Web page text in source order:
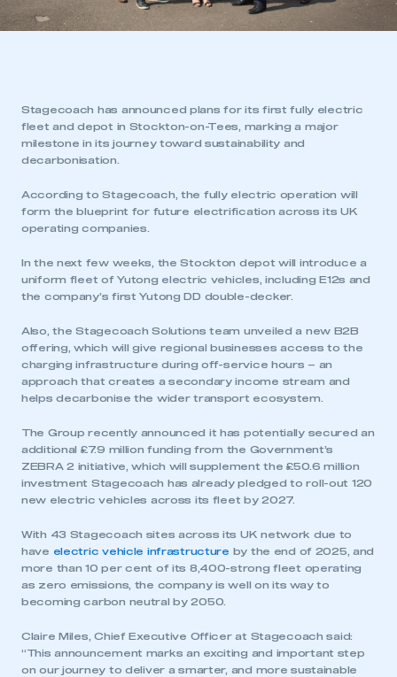
Stagecoach has announced plans for its first fully electric
fleet and depot in Stockton-on-Tees, marking a major
milestone in its journey toward sustainability and
decarbonisation.
According to Stagecoach, the fully electric operation will
form the blueprint for future electrification across its UK
operating companies.
In the next few weeks, the Stockton depot will introduce a
uniform fleet of Yutong electric vehicles, including E12s and
the company’s first Yutong DD double-decker.
Also, the Stagecoach Solutions team unveiled a new B2B
offering, which will give regional businesses access to the
charging infrastructure during off-service hours – an
approach that creates a secondary income stream and
helps decarbonise the wider transport ecosystem.
The Group recently announced it has potentially secured an
additional £7.9 million funding from the Government’s
ZEBRA 2 initiative, which will supplement the £50.6 million
investment Stagecoach has already pledged to roll-out 120
new electric vehicles across its fleet by 2027.
With 43 Stagecoach sites across its UK network due to
have electric vehicle infrastructure by the end of 2025, and
more than 10 per cent of its 8,400-strong fleet operating
as zero emissions, the company is well on its way to
becoming carbon neutral by 2050.
Claire Miles, Chief Executive Officer at Stagecoach said:
“This announcement marks an exciting and important step
on our journey to deliver a smarter, and more sustainable